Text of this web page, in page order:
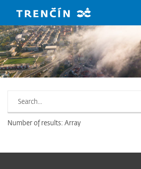
Number of results: Array